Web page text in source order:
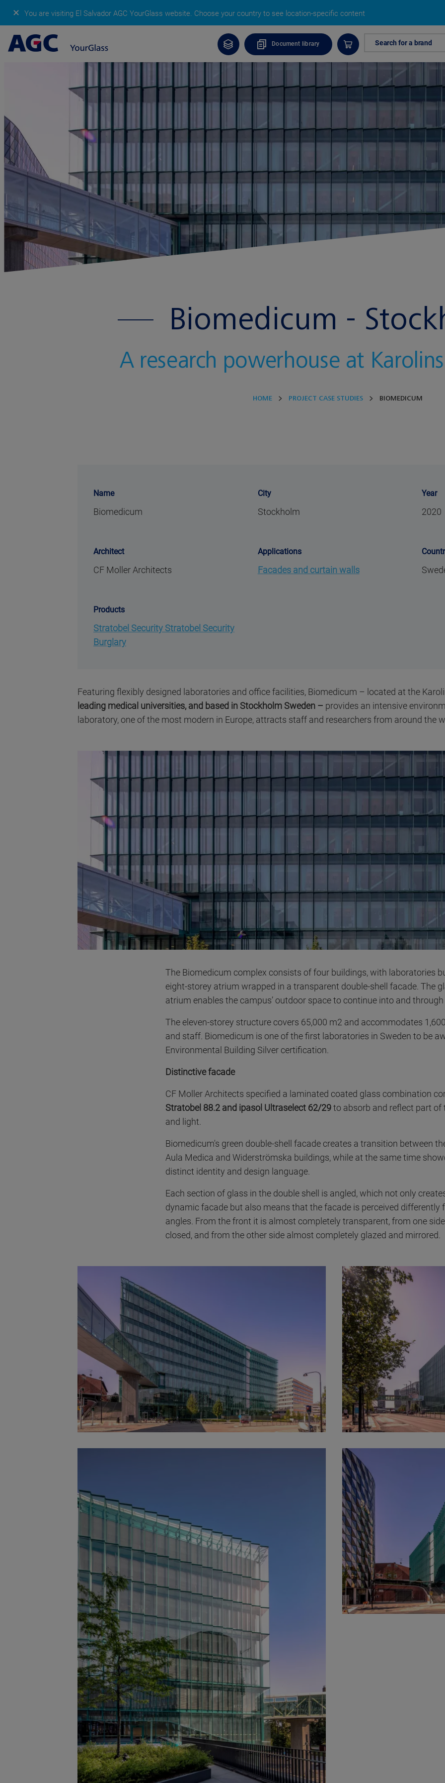
✕ You are visiting El Salvador AGC YourGlass website. Choose your country to see location-specific content
Document library Search for a brand
Biomedicum -
A research powerhouse at
HOME PROJECT CASE STUDIES BIOMEDICUM
Name
Biomedicum
City
Stockholm
Year
2020
Architect
CF Moller Architects
Applications
Facades and curtain walls
Products
Stratobel Security Stratobel Security
Burglary
Featuring flexibly designed laboratories and office facilities, Biomedicum – located at the
leading medical universities, and based in Stockholm Sweden – provides an intensive
laboratory, one of the most modern in Europe, attracts staff and researchers from around the
The Biomedicum complex consists of four buildings, with laboratories
eight-storey atrium wrapped in a transparent double-shell facade. The
atrium enables the campus’ outdoor space to continue into and through
The eleven-storey structure covers 65,000 m2 and accommodates
and staff. Biomedicum is one of the first laboratories in Sweden to be
Environmental Building Silver certification.
Distinctive facade
CF Moller Architects specified a laminated coated glass combination
Stratobel 88.2 and ipasol Ultraselect 62/29to absorb and reflect part of
and light.
Biomedicum's green double-shell facade creates a transition between
Aula Medica and Widerströmska buildings, while at the same time
distinct identity and design language.
Each section of glass in the double shell is angled, which not only
dynamic facade but also means that the facade is perceived differently
angles. From the front it is almost completely transparent, from one
closed, and from the other side almost completely glazed and mirrored.